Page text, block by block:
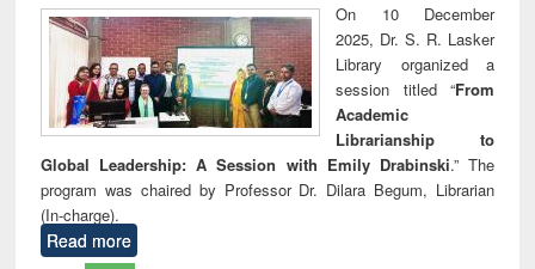
On 10 December
2025, Dr. S. R. Lasker
Library organized a
session titled “From
Academic
Librarianship to
Global Leadership: A Session with Emily Drabinski.” The
program was chaired by Professor Dr. Dilara Begum, Librarian
(In-charge).
Read more